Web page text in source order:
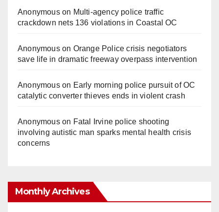
Anonymouson Multi‑agency police traffic
crackdown nets 136 violations in Coastal OC
Anonymouson Orange Police crisis negotiators
save life in dramatic freeway overpass intervention
Anonymouson Early morning police pursuit of OC
catalytic converter thieves ends in violent crash
Anonymouson Fatal Irvine police shooting
involving autistic man sparks mental health crisis
concerns
Monthly Archives